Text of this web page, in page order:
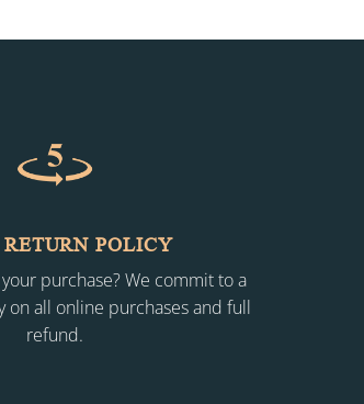
POLICY
purchase? We commit to a
on all online purchases and full
refund.